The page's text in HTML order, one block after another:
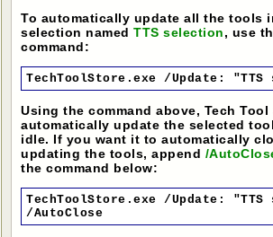
To automatically update all the tools
selection namedTTS selection, use
command:
TechToolStore.exe /Update:
Using the command above, Tech Tool
automatically update the selected
idle. If you want it to automatically
updating the tools, append /
the command below:
TechToolStore.exe /Update:
/AutoClose